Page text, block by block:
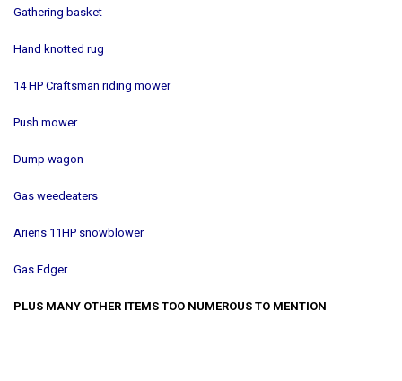
Gathering basket
Hand knotted rug
14 HP Craftsman riding mower
Push mower
Dump wagon
Gas weedeaters
Ariens 11HP snowblower
Gas Edger
PLUS MANY OTHER ITEMS TOO NUMEROUS TO MENTION